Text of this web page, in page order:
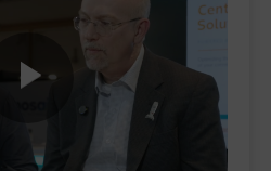
Play